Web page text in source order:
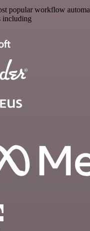
popular workflow
including